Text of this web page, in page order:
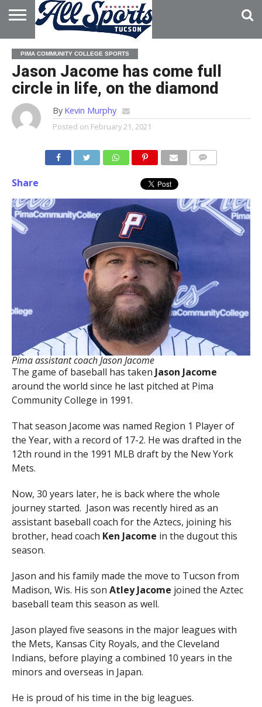
HOME
ABOUT
ADVERTISE
WITH US
PIMA COMMUNITY COLLEGE SPORTS
Jason Jacome has come full
circle in life, on the diamond
By Kevin Murphy
Posted on February 21, 2021
Share
Pima assistant coach Jason Jacome
The game of baseball has taken Jason Jacome
around the world since he last pitched at Pima
Community College in 1991.
That season Jacome was named Region 1 Player of
the Year, with a record of 17-2. He was drafted in the
12th round in the 1991 MLB draft by the New York
Mets.
Now, 30 years later, he is back where the whole
journey started. Jason was recently hired as an
assistant baseball coach for the Aztecs, joining his
brother, head coach Ken Jacome in the dugout this
season.
Jason and his family made the move to Tucson from
Madison, Wis. His son Atley Jacome joined the Aztec
baseball team this season as well.
Jason played five seasons in the major leagues with
the Mets, Kansas City Royals, and the Cleveland
Indians, before playing a combined 10 years in the
minors and overseas in Japan.
He is proud of his time in the big leagues.